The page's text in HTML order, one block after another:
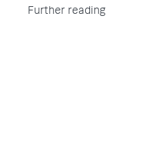
Further reading